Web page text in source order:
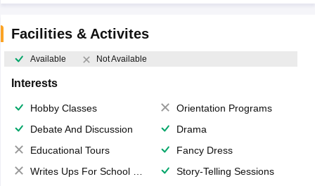
Facilities & Activites
Available Not Available
Interests
Hobby Classes
Orientation Programs
Debate And Discussion
Drama
Educational Tours
Fancy Dress
Writes Ups For School Magazine
Story-Telling Sessions